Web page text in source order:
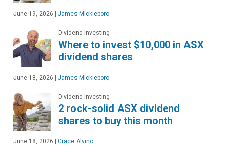
June 19, 2026 James Mickleboro
Dividend Investing
Where to invest $10,000 in ASX
dividend shares
June 18, 2026 James Mickleboro
Dividend Investing
2 rock-solid ASX dividend
shares to buy this month
June 18, 2026 Grace Alvino